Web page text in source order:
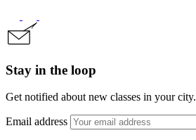
Stay in the loop
Get notified about new classes in your city.
Email address